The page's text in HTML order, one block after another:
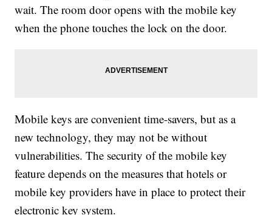
wait. The room door opens with the mobile key
when the phone touches the lock on the door.
Mobile keys are convenient time-savers, but as a
new technology, they may not be without
vulnerabilities. The security of the mobile key
feature depends on the measures that hotels or
mobile key providers have in place to protect their
electronic key system.